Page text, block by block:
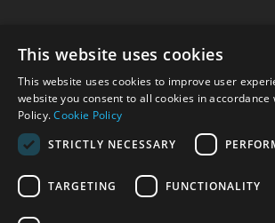
© 2026 Park Cameras, York Road,
Sussex, RH15 9TT | VAT No. GB 315
Company No. 1449928
Technical specifications are for guidance only and cannot
www.parkcameras.com is owned and operated by Park
This website uses cookies
This website uses cookies to improve user
website you consent to all cookies in accordance
Policy.Cookie Policy
STRICTLY NECESSARY
TARGETING FUNCTIONALITY